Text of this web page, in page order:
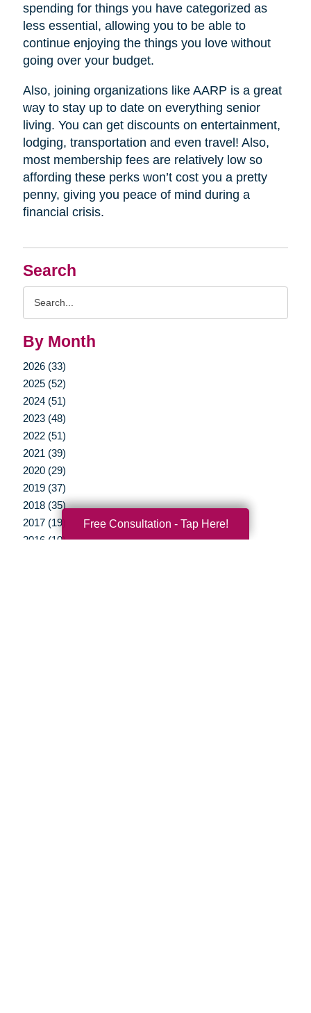
Search
By Month
2026 (33)
2025 (52)
2024 (51)
2023 (48)
2022 (51)
2021 (39)
2020 (29)
2019 (37)
2018 (35)
2017 (19)
2016 (10)
spending for things you have categorized as
less essential, allowing you to be able to
continue enjoying the things you love without
going over your budget.
Also, joining organizations like AARP is a great
way to stay up to date on everything senior
living. You can get discounts on entertainment,
lodging, transportation and even travel! Also,
most membership fees are relatively low so
affording these perks won’t cost you a pretty
penny, giving you peace of mind during a
financial crisis.
Free Consultation - Tap Here!